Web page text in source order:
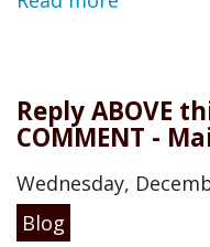
Reply ABOVE
COMMENT -
Wednesday,
Blog